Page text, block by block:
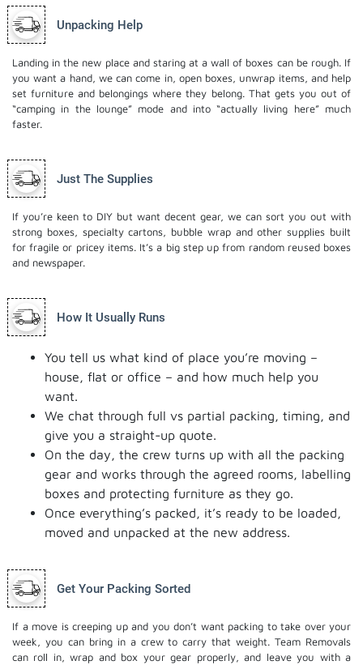
Unpacking Help
Landing in the new place and staring at a wall of boxes can be rough. If
you want a hand, we can come in, open boxes, unwrap items, and help
set furniture and belongings where they belong. That gets you out of
“camping in the lounge” mode and into “actually living here” much
faster.
Just The Supplies
If you’re keen to DIY but want decent gear, we can sort you out with
strong boxes, specialty cartons, bubble wrap and other supplies built
for fragile or pricey items. It’s a big step up from random reused boxes
and newspaper.
How It Usually Runs
You tell us what kind of place you’re moving –
house, flat or office – and how much help you
want.
We chat through full vs partial packing, timing, and
give you a straight-up quote.
On the day, the crew turns up with all the packing
gear and works through the agreed rooms, labelling
boxes and protecting furniture as they go.
Once everything’s packed, it’s ready to be loaded,
moved and unpacked at the new address.
Get Your Packing Sorted
If a move is creeping up and you don’t want packing to take over your
week, you can bring in a crew to carry that weight. Team Removals
can roll in, wrap and box your gear properly, and leave you with a